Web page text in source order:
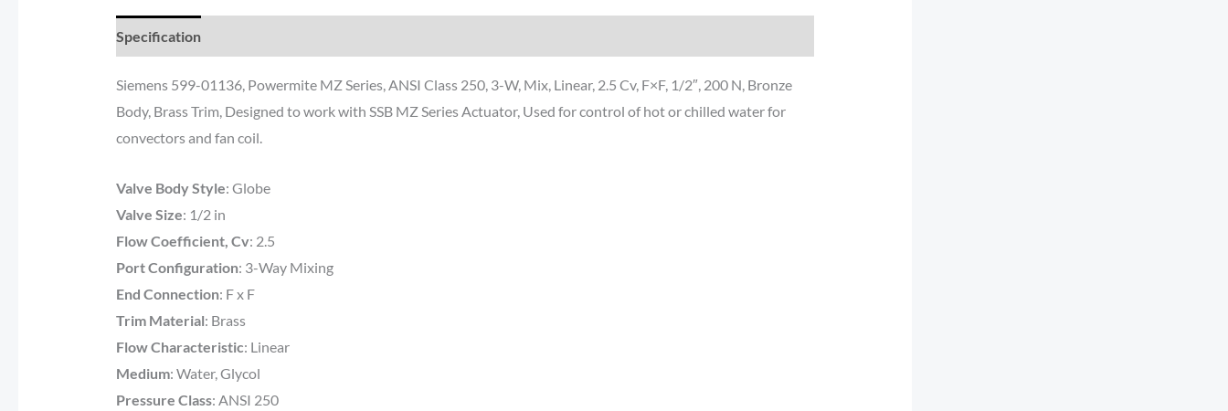
Specification
Siemens 599-01136, Powermite MZ Series, ANSI Class 250, 3-W, Mix, Linear, 2.5 Cv, F×F, 1/2″, 200 N, Bronze
Body, Brass Trim, Designed to work with SSB MZ Series Actuator, Used for control of hot or chilled water for
convectors and fan coil.
Valve Body Style: Globe
Valve Size: 1/2 in
Flow Coefficient, Cv: 2.5
Port Configuration: 3-Way Mixing
End Connection: Fx F
Trim Material: Brass
Flow Characteristic: Linear
Medium: Water, Glycol
Pressure Class: ANSI 250